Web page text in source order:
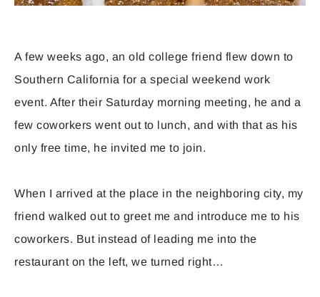
A few weeks ago, an old college friend flew down to
Southern California for a special weekend work
event. After their Saturday morning meeting, he and a
few coworkers went out to lunch, and with that as his
only free time, he invited me to join.
When I arrived at the place in the neighboring city, my
friend walked out to greet me and introduce me to his
coworkers. But instead of leading me into the
restaurant on the left, we turned right…